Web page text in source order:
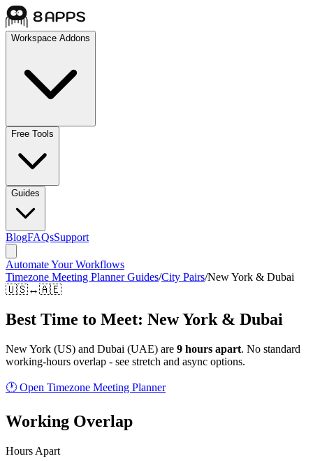
Workspace Addons
Free Tools
Guides
BlogFAQsSupport
Automate Your Workflows
Timezone Meeting Planner Guides/City Pairs/New York & Dubai
🇺🇸↔🇦🇪
Best Time to Meet: New York & Dubai
New York (US) and Dubai (UAE) are 9 hours apart. No standard
working-hours overlap - see stretch and async options.
🕐 Open Timezone Meeting Planner
Working Overlap
Hours Apart